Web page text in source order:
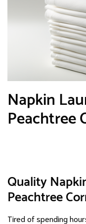
Napkin
Peachtree
Quality
Peachtree
Tired of spending